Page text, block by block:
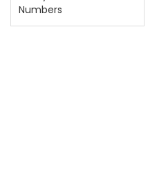
Numbers